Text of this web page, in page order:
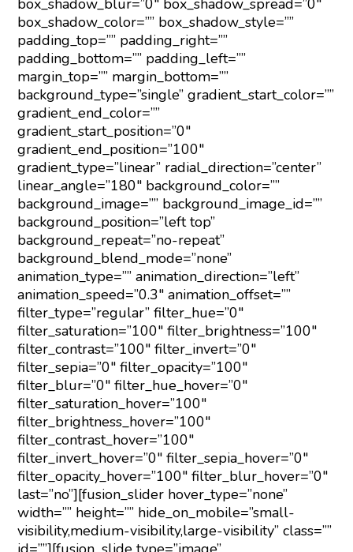
box_shadow_blur=”0″ box_shadow_spread=”0″
box_shadow_color=”” box_shadow_style=””
padding_top=”” padding_right=””
padding_bottom=”” padding_left=””
margin_top=”” margin_bottom=””
background_type=”single” gradient_start_color=””
gradient_end_color=””
gradient_start_position=”0″
gradient_end_position=”100″
gradient_type=”linear” radial_direction=”center”
linear_angle=”180″ background_color=””
background_image=”” background_image_id=””
background_position=”left top”
background_repeat=”no-repeat”
background_blend_mode=”none”
animation_type=”” animation_direction=”left”
animation_speed=”0.3″ animation_offset=””
filter_type=”regular” filter_hue=”0″
filter_saturation=”100″ filter_brightness=”100″
filter_contrast=”100″ filter_invert=”0″
filter_sepia=”0″ filter_opacity=”100″
filter_blur=”0″ filter_hue_hover=”0″
filter_saturation_hover=”100″
filter_brightness_hover=”100″
filter_contrast_hover=”100″
filter_invert_hover=”0″ filter_sepia_hover=”0″
filter_opacity_hover=”100″ filter_blur_hover=”0″
last=”no”][fusion_slider hover_type=”none”
width=”” height=”” hide_on_mobile=”small-
visibility,medium-visibility,large-visibility” class=””